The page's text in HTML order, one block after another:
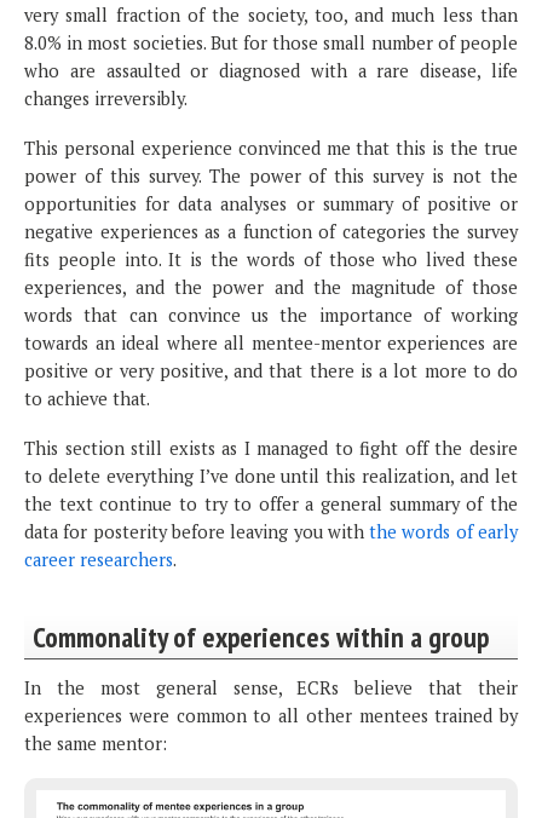
very small fraction of the society, too, and much less than
8.0% in most societies. But for those small number of people
who are assaulted or diagnosed with a rare disease, life
changes irreversibly.
This personal experience convinced me that this is the true
power of this survey. The power of this survey is not the
opportunities for data analyses or summary of positive or
negative experiences as a function of categories the survey
fits people into. It is the words of those who lived these
experiences, and the power and the magnitude of those
words that can convince us the importance of working
towards an ideal where all mentee-mentor experiences are
positive or very positive, and that there is a lot more to do
to achieve that.
This section still exists as I managed to fight off the desire
to delete everything I’ve done until this realization, and let
the text continue to try to offer a general summary of the
data for posterity before leaving you withthe words of early
career researchers.
Commonality of experiences within a group
In the most general sense, ECRs believe that their
experiences were common to all other mentees trained by
the same mentor: